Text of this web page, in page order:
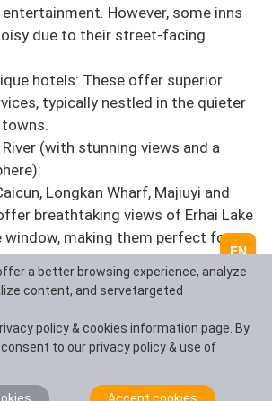
However, some inns
due to their street-facing
hotels: These offer superior
typically nestled in the quieter
(with stunning views and a
Longkan Wharf, Majiuyi and
breathtaking views of Erhai Lake
making them perfect for
they come with higher prices and
distance from the ancient town
away).
Booking Tips:
(summer/winter breaks, National
and the March Street Ethnic
EN
a better browsing experience, analyze
content, and servetargeted
policy & cookies information page. By
to our privacy policy & use of